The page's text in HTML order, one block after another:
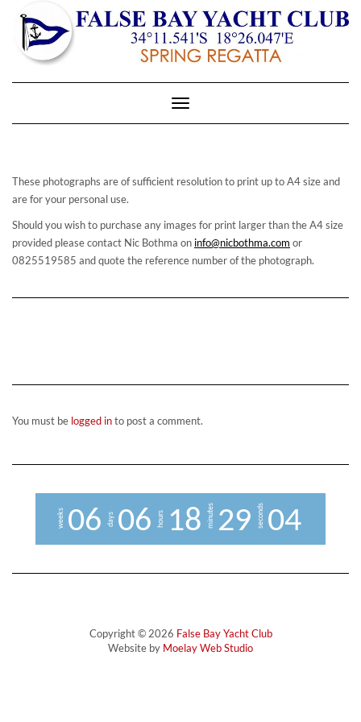
Toggle
Navigation
These photographs are of sufficient resolution to print up to A4 size and
are for your personal use.
Should you wish to purchase any images for print larger than the A4 size
provided please contact Nic Bothma on info@nicbothma.com or
0825519585 and quote the reference number of the photograph.
You must be logged into post a comment.
weeks 06 days 06 hours 18 minutes 29 seconds 03
4
Copyright © 2026 False Bay Yacht Club
Website by Moelay Web Studio